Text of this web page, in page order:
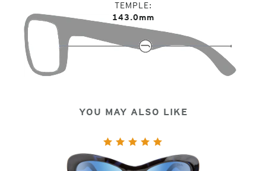
TEMPLE
143.0mm
YOU MAY ALSO LIKE